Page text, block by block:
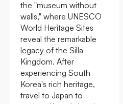
the "museum without
walls," where UNESCO
World Heritage Sites
reveal the remarkable
legacy of the Silla
Kingdom. After
experiencing South
Korea's rich heritage,
travel to Japan to